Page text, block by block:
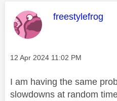
This message
freestylefrog
Message posted on
‎12 Apr 2024 11:02 PM
I am having the same
slowdowns at random